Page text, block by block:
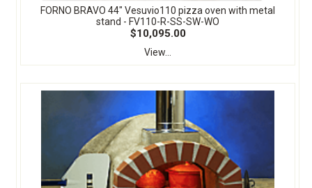
FORNO BRAVO 44" Vesuvio110 pizza oven with metal
stand - FV110-R-SS-SW-WO
$10,095.00
View...